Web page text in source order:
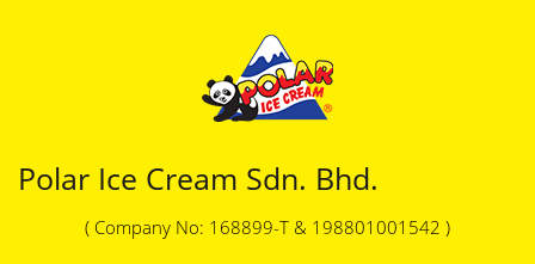
Polar Ice Cream Sdn. Bhd.
( Company No: 168899-T & 198801001542 )